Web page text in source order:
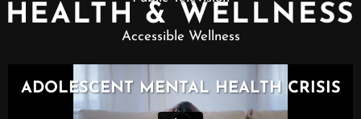
HEALTH & WELLNESS
Accessible Wellness